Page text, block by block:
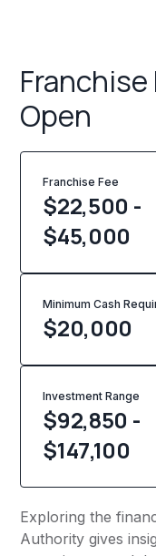
Open
Franchise Fee
$22,500 -
$45,000
Minimum Cash
$20,000
Investment Range
$92,850 -
$147,100
Exploring the
Authority gives